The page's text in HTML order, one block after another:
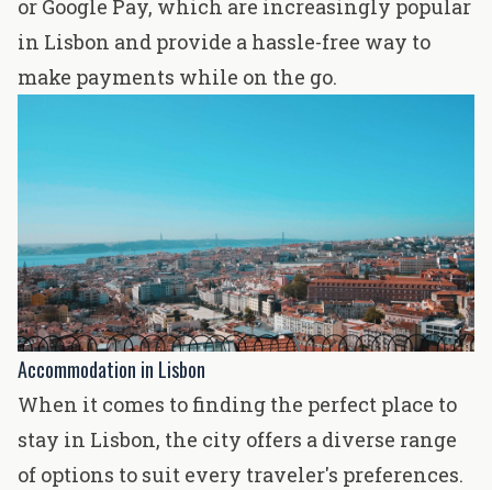
or Google Pay, which are increasingly popular
in Lisbon and provide a hassle-free way to
make payments while on the go.
Accommodation in Lisbon
When it comes to finding the perfect place to
stay in Lisbon, the city offers a diverse range
of options to suit every traveler's preferences.